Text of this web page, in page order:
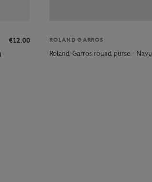
€12.00
ROLAND GARROS
Roland-Garros round purse - Navy